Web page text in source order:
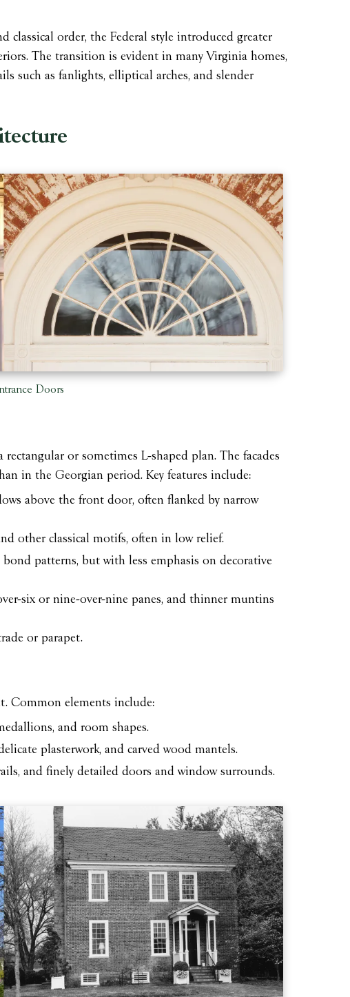
classical order, the Federal style introduced greater
The transition is evident in many Virginia homes,
such as fanlights, elliptical arches, and slender
Doors
or sometimes L-shaped plan. The facades
in the Georgian period. Key features include:
above the front door, often flanked by narrow
other classical motifs, often in low relief.
patterns, but with less emphasis on decorative
six or nine-over-nine panes, and thinner muntins
or parapet.
Common elements include:
and room shapes.
plasterwork, and carved wood mantels.
and finely detailed doors and window surrounds.